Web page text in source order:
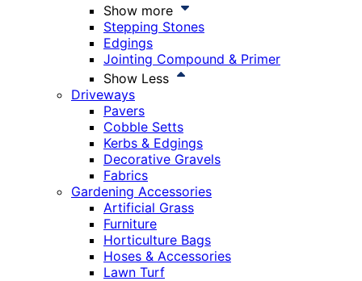
Show more
Stepping Stones
Edgings
Jointing Compound & Primer
Show Less
Driveways
Pavers
Cobble Setts
Kerbs & Edgings
Decorative Gravels
Fabrics
Gardening Accessories
Artificial Grass
Furniture
Horticulture Bags
Hoses & Accessories
Lawn Turf